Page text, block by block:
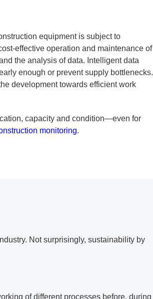
equipment is subject to
effective operation and maintenance of
the analysis of data. Intelligent data
enough or prevent supply bottlenecks.
development towards efficient work
capacity and condition—even for
monitoring.
Not surprisingly, sustainability by
of different processes before, during